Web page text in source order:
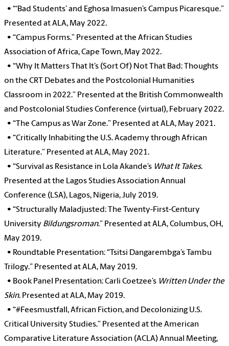
• “‘Bad Students’ and Eghosa Imasuen’s Campus Picaresque.”
Presented at ALA, May 2022.
• “Campus Forms.” Presented at the African Studies
Association of Africa, Cape Town, May 2022.
• “Why It Matters That It’s (Sort Of) Not That Bad: Thoughts
on the CRT Debates and the Postcolonial Humanities
Classroom in 2022.” Presented at the British Commonwealth
and Postcolonial Studies Conference (virtual), February 2022.
• “The Campus as War Zone.” Presented at ALA, May 2021.
• “Critically Inhabiting the U.S. Academy through African
Literature.” Presented at ALA, May 2021.
• “Survival as Resistance in Lola Akande’s What It Takes.
Presented at the Lagos Studies Association Annual
Conference (LSA), Lagos, Nigeria, July 2019.
• “Structurally Maladjusted: The Twenty-First-Century
University Bildungsroman.” Presented at ALA, Columbus, OH,
May 2019.
• Roundtable Presentation: “Tsitsi Dangarembga’s Tambu
Trilogy.” Presented at ALA, May 2019.
• Book Panel Presentation: Carli Coetzee’s Written Under the
Skin. Presented at ALA, May 2019.
• “#Feesmustfall, African Fiction, and Decolonizing U.S.
Critical University Studies.” Presented at the American
Comparative Literature Association (ACLA) Annual Meeting,